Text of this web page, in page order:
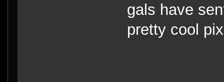
gals have
pretty cool